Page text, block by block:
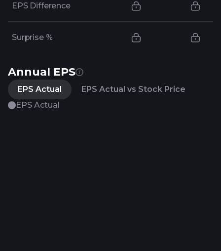
EPS Difference
Surprise %
Annual EPS
EPS Actual
EPS Actual vs Stock Price
EPS Actual